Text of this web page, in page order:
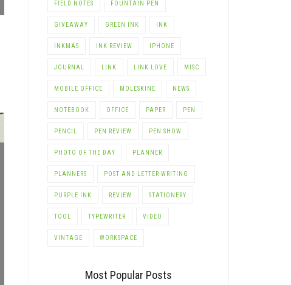
FIELD NOTES FOUNTAIN PEN
GIVEAWAY GREEN INK INK
INKMAS INK REVIEW IPHONE
JOURNAL LINK LINK LOVE MISC
MOBILE OFFICE MOLESKINE NEWS
NOTEBOOK OFFICE PAPER PEN
PENCIL PEN REVIEW PEN SHOW
PHOTO OF THE DAY PLANNER
PLANNERS POST AND LETTER-WRITING
PURPLE INK REVIEW STATIONERY
TOOL TYPEWRITER VIDEO
VINTAGE WORKSPACE
Most Popular Posts